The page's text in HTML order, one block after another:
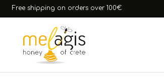
Free shipping on orders over 100€